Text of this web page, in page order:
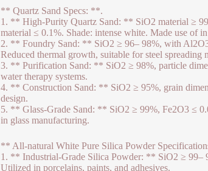
** Quartz Sand Specs: **.
1. ** High-Purity Quartz Sand: ** SiO2 material ≥
material ≤ 0.1%. Shade: intense white. Made use of
2. ** Foundry Sand: ** SiO2 ≥ 96– 98%, with
Reduced thermal growth, suitable for steel spreading
3. ** Purification Sand: ** SiO2 ≥ 98%, particle
water therapy systems.
4. ** Construction Sand: ** SiO2 ≥ 95%, grain
design.
5. ** Glass-Grade Sand: ** SiO2 ≥ 99%, Fe2O3 ≤
in glass manufacturing.
** All-natural White Pure Silica Powder
1. ** Industrial-Grade Silica Powder: ** SiO2 ≥ 99–
Utilized in porcelains, paints, and adhesives.